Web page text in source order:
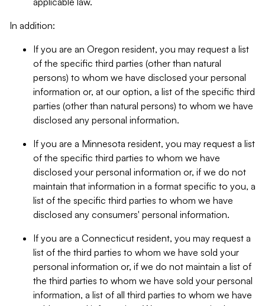
In addition:
If you are an Oregon resident, you may request a list
of the specific third parties (other than natural
persons) to whom we have disclosed your personal
information or, at our option, a list of the specific third
parties (other than natural persons) to whom we have
disclosed any personal information.
If you are a Minnesota resident, you may request a list
of the specific third parties to whom we have
disclosed your personal information or, if we do not
maintain that information in a format specific to you, a
list of the specific third parties to whom we have
disclosed any consumers' personal information.
If you are a Connecticut resident, you may request a
list of the third parties to whom we have sold your
personal information or, if we do not maintain a list of
the third parties to whom we have sold your personal
information, a list of all third parties to whom we have